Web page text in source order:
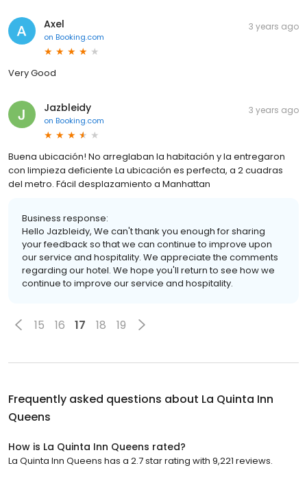
Axel
on Booking.com
3 years ago
Very Good
Jazbleidy
on Booking.com
3 years ago
Buena ubicación! No arreglaban la habitación y la entregaron
con limpieza deficiente La ubicación es perfecta, a 2 cuadras
del metro. Fácil desplazamiento a Manhattan
Business response:
Hello Jazbleidy, We can't thank you enough for sharing
your feedback so that we can continue to improve upon
our service and hospitality. We appreciate the comments
regarding our hotel. We hope you'll return to see how we
continue to improve our service and hospitality.
15 16 17 18 19
Frequently asked questions about La Quinta Inn
Queens
How is La Quinta Inn Queens rated?
La Quinta Inn Queens has a 2.7 star rating with 9,221 reviews.